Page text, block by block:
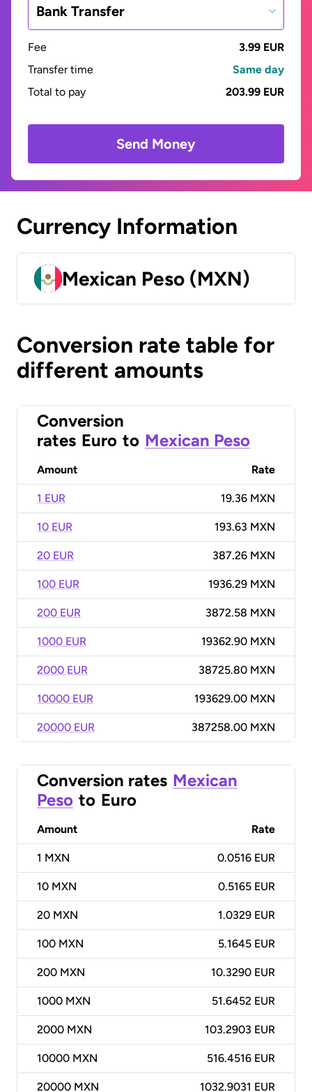
Bank Transfer
Fee
3.99 EUR
Transfer time
Same day
Total to pay
203.99 EUR
Send Money
Currency Information
Mexican Peso (MXN)
Conversion rate table for
different amounts
Conversion
rates Euro to Mexican Peso
Amount Rate
1 EUR 19.36 MXN
10 EUR 193.63 MXN
20 EUR 387.26 MXN
100 EUR 1936.29 MXN
200 EUR 3872.58 MXN
1000 EUR 19362.90 MXN
2000 EUR 38725.80 MXN
10000 EUR 193629.00 MXN
20000 EUR 387258.00 MXN
Conversion rates Mexican
Peso to Euro
Amount Rate
1 MXN 0.0516 EUR
10 MXN 0.5165 EUR
20 MXN 1.0329 EUR
100 MXN 5.1645 EUR
200 MXN 10.3290 EUR
1000 MXN 51.6452 EUR
2000 MXN 103.2903 EUR
10000 MXN 516.4516 EUR
20000 MXN 1032.9031 EUR